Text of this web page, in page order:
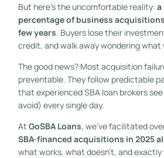
But here’s the uncomfortable reality: a
percentage of business
few years. Buyers lose their
credit, and walk away wondering what
The good news? Most acquisition
preventable. They follow predictable
that experienced SBA loan brokers
avoid) every single day.
At GoSBA Loans, we’ve facilitated
SBA-financed acquisitions in 2025
what works, what doesn’t, and exactly